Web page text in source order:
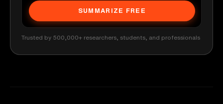
SUMMARIZE FREE
Trusted by 500,000+ researchers, students, and professionals